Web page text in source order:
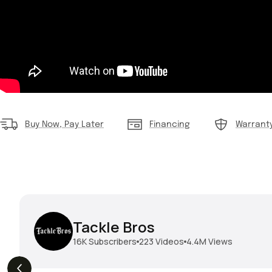
Buy Now, Pay Later Financing
Tackle Bros
16KSubscribers 223 Videos 4.4M Views
THE DROP | Geecrack,
Megabass, Keitech &
More!
THE DROP | Hideup,